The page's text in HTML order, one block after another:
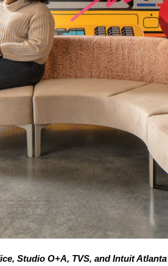
Studio O+A, TVS, and Intuit